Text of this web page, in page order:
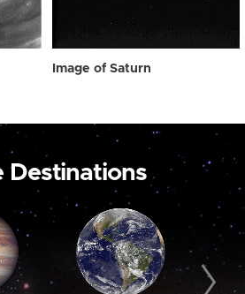
Image of Saturn
Destinations